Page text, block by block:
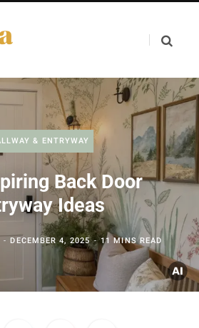
& ENTRYWAY
Back Door
Ideas
DECEMBER 4, 2025 11 MINS READ